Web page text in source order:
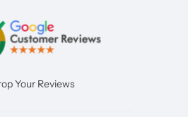
Your Reviews